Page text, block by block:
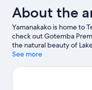
About the
Yamanakako is home to
check out Gotemba
the natural beauty of
National Park. Check out
not to be missed.
See more